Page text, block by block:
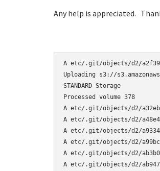
Any help is appreciated.
A etc/.git/objects/d2/a2f39c11f7e163616def25bcc7903b96f42310
Uploading s3://s3.amazonaws.com/tklbam‐fngje3zvzp4dhgmp/duplicity‐full.20160409T143437Z.vol378.difftar.gpg to
STANDARD Storage
Processed volume 378
A etc/.git/objects/d2/a32eba69902baa6351491c8f453046f8b5e9f1
A etc/.git/objects/d2/a48e45acff0e1135dac8ee29cd1443f17e41cb
A etc/.git/objects/d2/a9334a7af4b7c76a25d25b5c4a36d8aa95cabc
A etc/.git/objects/d2/a99bcfbdb35ab47ac89f717716a5938fd26571
A etc/.git/objects/d2/ab3b0bd268a61dc9d61f0491143b95a6c8ad23
A etc/.git/objects/d2/ab947273c62a6c3e5d2f8c7b10a37930797293
A etc/.git/objects/d2/aba39b8ae0f2c6827ec8247cdb872f70f8c413
A etc/.git/objects/d2/abaf22e86e16f5d7fa7192a56eda4326f26dc3
A etc/.git/objects/d2/acc32672eea3346817faf20fe0c3c496d46c87
A etc/.git/objects/d2/ad4107b2de8213e58d36d37aac67e1b6db4650
A etc/.git/objects/d2/ae0f2c4857db0b6976957576865eb6fab29d52
A etc/.git/objects/d2/ae6cd4eddbe894e76156e41a94528f34fef429
A etc/.git/objects/d2/affb8a3dbfcda863928ce7028f1c7f04cd0629
A etc/.git/objects/d2/b117fba26a83a45788ea7670c37335e5e00216
A etc/.git/objects/d2/b25839df0006c23d1473e410dea5833c599ae9
A etc/.git/objects/d2/b30cbf0c76ba9926e729add7ebaf7e21135ae3
A etc/.git/objects/d2/b6bf180fd831faf3f385dd192fcf421ac34f57
A etc/.git/objects/d2/b746df83ee09b3da0e7ead2df0beff6de4c47d
A etc/.git/objects/d2/ba6be1e7a2f185d2263b943ce4c0a0b7599eca
A etc/.git/objects/d2/ba774b2f1789a8d999709b47664a6a719aed54
A etc/.git/objects/d2/ba95ce24fdc4dec92ec4cd04775719356bb0aa
A etc/.git/objects/d2/bad9ad15a6a09c750df387a5e276c53a4f15cd
A etc/.git/objects/d2/bb72df1269dc673d8f427369eea36b52538f45
A etc/.git/objects/d2/bd9d0dcba1ea6fcfd563a0d929cbb323ba8d43
A etc/.git/objects/d2/bdd296f20e81ee720bc0686b860123d7036df0
A etc/.git/objects/d2/be2a7d1dde8bad3f5953b4c08031df4a32e228
A etc/.git/objects/d2/bf00f9e7328fa17d6a1289806cf4426f638164
A etc/.git/objects/d2/bf689b89ed62b7dd52a5a86ce45d4a70ff5e82
A etc/.git/objects/d2/bf905e3b4408a1001ca42fe25925b8ccff88ac
A etc/.git/objects/d2/c0716513f7bc9b4fef608ac6a5be25c85d67cb
A etc/.git/objects/d2/c2608c98497849e79f4f7150ab2d83b0a094dc
A etc/.git/objects/d2/c2f84beff5a75ff6dc379a18df4730452b6414
A etc/.git/objects/d2/c55dc3deeedb942d8ecf3c938cec8dcb8dcaa1
A etc/.git/objects/d2/c675692df316be7b453f37d976e4d54f677a70
A etc/.git/objects/d2/c83793edf6755c69a16b79e654a8e902cbfac2
A etc/.git/objects/d2/c8675d09743b7c28662a971e54c1d1ed41fefc
A etc/.git/objects/d2/c921354db50b4d188c81126e1fcc2744e72d91
A etc/.git/objects/d2/c988fe24b1141aac103dffb39044c9d7063e04
A etc/.git/objects/d2/cbfe5eefe9a36e3c799f97f3c35d461276f6a5
A etc/.git/objects/d2/cc40cd3723bbae27cf340895789d2dee443035
A etc/.git/objects/d2/cdc6bb6bf6dcd78a2ee3e4972457574dc7c09e
A etc/.git/objects/d2/ce5020df479d377eb1aac138e0a1fc8f8ab7cf
A etc/.git/objects/d2/d1de650c861fb680ba61e64b005748d2e05d6a
A etc/.git/objects/d2/d205c9f6b30f35abda7e92d0c1bd6ccada1ccb
A etc/.git/objects/d2/d52f080ec85ffee55a8e77220b817bedd3c40d
A etc/.git/objects/d2/d6635575abdbedee0222a027c77928ede9bd23
A etc/.git/objects/d2/d93b212d4cadcc0cef3b2c47304c7150f23a16
A etc/.git/objects/d2/dcc767e146d3feb1c9a9b1987af8e5580cce46
A etc/.git/objects/d2/dec9c3cae2c32e1e6e83374ed1afa94f9e1f02
A etc/.git/objects/d2/e0ba25d3391a76edcff11b37398316e291392d
A etc/.git/objects/d2/e38d77f0df87ca8804a61f599d5cb099105f4b
A etc/.git/objects/d2/e3b46d8dbe73911b087322f2c02d3973fb917e
A etc/.git/objects/d2/e98df316b938f71c8fcf891a4993ebf0441dae
A etc/.git/objects/d2/eacbcbd62f20715497b60f221815af2cd9080d
A etc/.git/objects/d2/ead5d67b2f6f17ed6ade1cb667915f9590f2cc
A etc/.git/objects/d2/ed3a1cdf0b930c9130fc8cfc0cac90b32fba1d
A etc/.git/objects/d2/f03b0f964a98c433c0bb4ada8fca41abd7603f
A etc/.git/objects/d2/f062c786fe8ce19d6a3e636bdbde530a087229
A etc/.git/objects/d2/f1c4ca343ffb8605769906340da848e27dde14
A etc/.git/objects/d2/f2cb33f94b375aacd581c8fa4ac4e18fe1a186
A etc/.git/objects/d2/f2d5558b688494d06dc43c0bd1300c0374b33d
A etc/.git/objects/d2/f4a3dad5f6b78ac2b243fb0238434c3f94fdac
A etc/.git/objects/d2/f749c14abd0beca3f552f74ff4b958297834bf
A etc/.git/objects/d2/fa8b431e96e8990cd913f7c216678f47f6644f
A etc/.git/objects/d2/faee647de1d845dd98b9664eda72aa5c24fa61
A etc/.git/objects/d2/fbe9f98f8224341757251a6fdb2702e1db37cb
A etc/.git/objects/d2/fc3597453eea48ebbdc75954c5ebd3280ad573
A etc/.git/objects/d2/